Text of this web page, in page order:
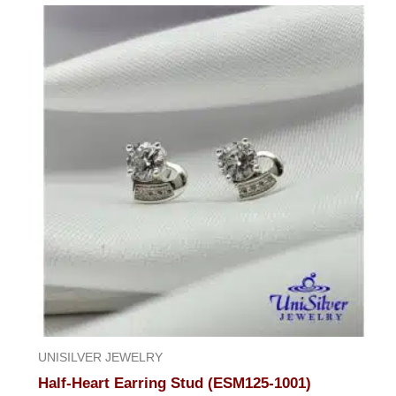
UNISILVER JEWELRY
Half-Heart Earring Stud (ESM125-1001)